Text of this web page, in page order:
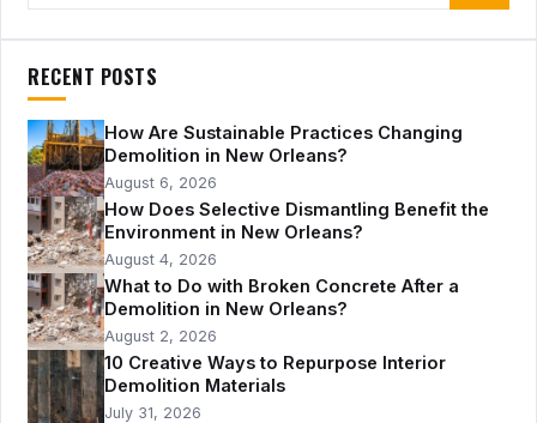
RECENT POSTS
How Are Sustainable Practices Changing
Demolition in New Orleans?
August 6, 2026
How Does Selective Dismantling Benefit the
Environment in New Orleans?
August 4, 2026
What to Do with Broken Concrete After a
Demolition in New Orleans?
August 2, 2026
10 Creative Ways to Repurpose Interior
Demolition Materials
July 31, 2026